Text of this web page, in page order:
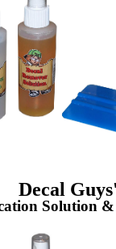
Decal Guys'
Solution &